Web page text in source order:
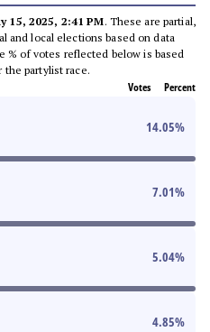
15, 2025, 2:41 PM. These are partial,
and local elections based on data
% of votes reflected below is based
partylist race.
Votes Percent
14.05%
7.01%
5.04%
4.85%